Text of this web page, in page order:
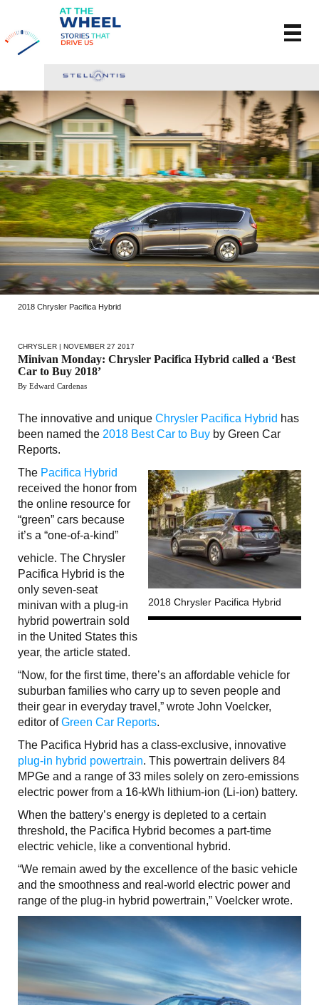
2018 Chrysler Pacifica Hybrid
CHRYSLER | NOVEMBER 27 2017
Minivan Monday: Chrysler Pacifica Hybrid called a ‘Best
Car to Buy 2018’
By Edward Cardenas
The innovative and unique Chrysler Pacifica Hybrid has
been named the 2018 Best Car to Buy by Green Car
Reports.
2018 Chrysler Pacifica Hybrid
The Pacifica Hybrid
received the honor from
the online resource for
“green” cars because
it’s a “one-of-a-kind”
vehicle. The Chrysler
Pacifica Hybrid is the
only seven-seat
minivan with a plug-in
hybrid powertrain sold
in the United States this
year, the article stated.
“Now, for the first time, there’s an affordable vehicle for
suburban families who carry up to seven people and
their gear in everyday travel,” wrote John Voelcker,
editor ofGreen Car Reports.
The Pacifica Hybrid has a class-exclusive, innovative
plug-in hybrid powertrain. This powertrain delivers 84
MPGe and a range of 33 miles solely on zero-emissions
electric power from a 16-kWh lithium-ion (Li-ion) battery.
When the battery’s energy is depleted to a certain
threshold, the Pacifica Hybrid becomes a part-time
electric vehicle, like a conventional hybrid.
“We remain awed by the excellence of the basic vehicle
and the smoothness and real-world electric power and
range of the plug-in hybrid powertrain,” Voelcker wrote.